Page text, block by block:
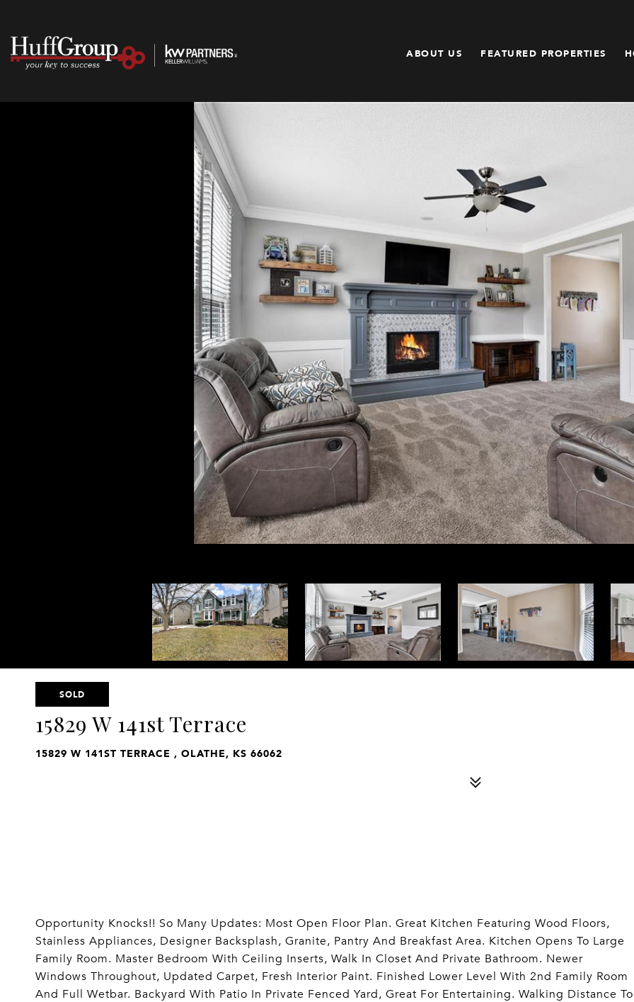
ABOUT US FEATURED PROPERTIES
SOLD
15829 W 141st Terrace
15829 W 141ST TERRACE , OLATHE, KS 66062
Opportunity Knocks!! So Many Updates: Most Open Floor Plan. Great Kitchen Featuring Wood Floors,
Stainless Appliances, Designer Backsplash, Granite, Pantry And Breakfast Area. Kitchen Opens To Large
Family Room. Master Bedroom With Ceiling Inserts, Walk In Closet And Private Bathroom. Newer
Windows Throughout, Updated Carpet, Fresh Interior Paint. Finished Lower Level With 2nd Family Room
And Full Wetbar. Backyard With Patio In Private Fenced Yard, Great For Entertaining. Walking Distance To